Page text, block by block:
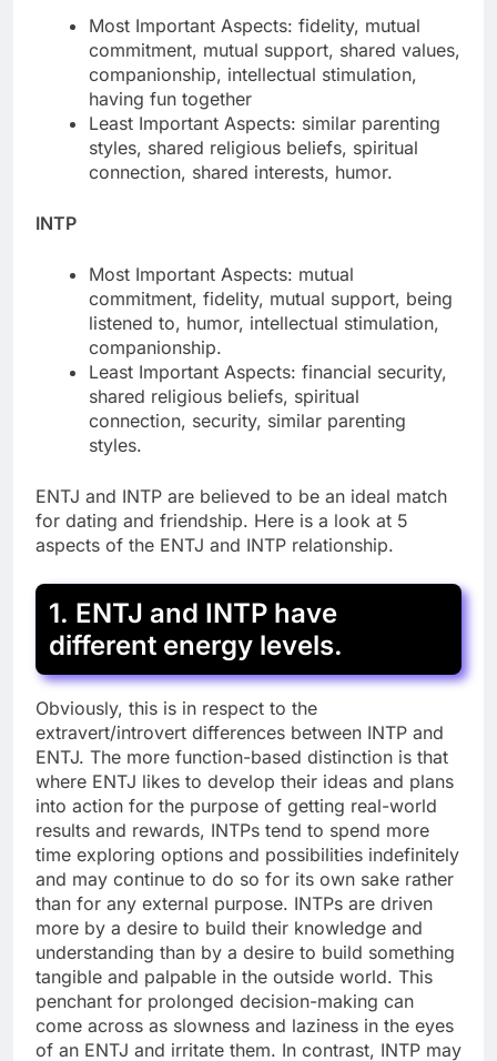
Most Important Aspects: fidelity, mutual
commitment, mutual support, shared values,
companionship, intellectual stimulation,
having fun together
Least Important Aspects: similar parenting
styles, shared religious beliefs, spiritual
connection, shared interests, humor.
INTP
Most Important Aspects: mutual
commitment, fidelity, mutual support, being
listened to, humor, intellectual stimulation,
companionship.
Least Important Aspects: financial security,
shared religious beliefs, spiritual
connection, security, similar parenting
styles.
ENTJ and INTP are believed to be an ideal match
for dating and friendship. Here is a look at 5
aspects of the ENTJ and INTP relationship.
1. ENTJ and INTP have
different energy levels.
Obviously, this is in respect to the
extravert/introvert differences between INTP and
ENTJ. The more function-based distinction is that
where ENTJ likes to develop their ideas and plans
into action for the purpose of getting real-world
results and rewards, INTPs tend to spend more
time exploring options and possibilities indefinitely
and may continue to do so for its own sake rather
than for any external purpose. INTPs are driven
more by a desire to build their knowledge and
understanding than by a desire to build something
tangible and palpable in the outside world. This
penchant for prolonged decision-making can
come across as slowness and laziness in the eyes
of an ENTJ and irritate them. In contrast, INTP may